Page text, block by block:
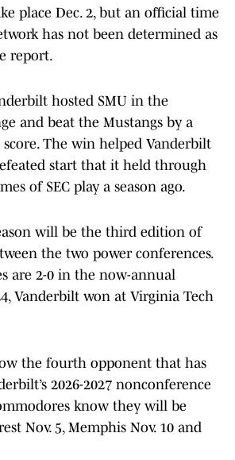
place Dec. 2, but an official time
has not been determined as
report.
hosted SMU in the
and beat the Mustangs by a
score. The win helped Vanderbilt
start that it held through
of SEC play a season ago.
will be the third edition of
the two power conferences.
are 2-0 in the now-annual
Vanderbilt won at Virginia Tech
the fourth opponent that has
2026-2027 nonconference
know they will be
Nov. 5, Memphis Nov. 10 and